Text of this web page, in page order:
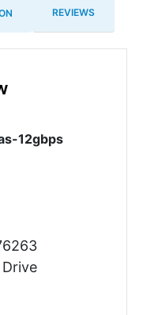
REVIEWS
12gbps